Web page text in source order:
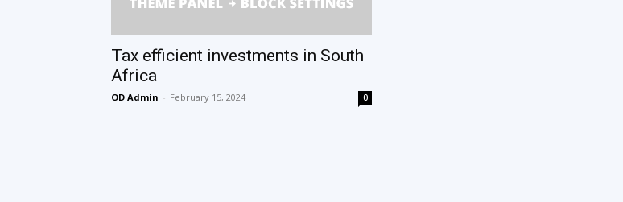
Tax efficient investments in South
Africa
OD Admin - February 15, 2024 0